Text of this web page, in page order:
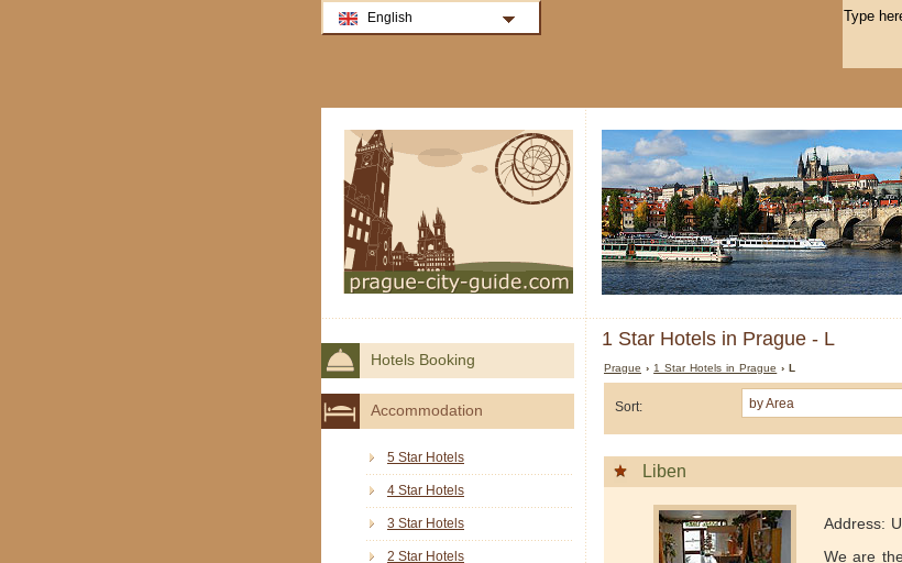
1 Star Hotels in Prague - L
Prague › 1 Star Hotels in Prague › L
Sort: by Area
Liben
Address:
We are
Hotels Booking
Accommodation
5 Star Hotels
4 Star Hotels
3 Star Hotels
2 Star Hotels
English